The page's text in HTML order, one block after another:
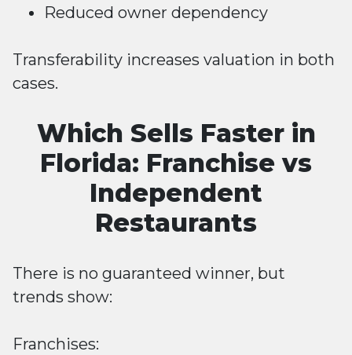
Reduced owner dependency
Transferability increases valuation in both
cases.
Which Sells Faster in
Florida: Franchise vs
Independent
Restaurants
There is no guaranteed winner, but
trends show:
Franchises: